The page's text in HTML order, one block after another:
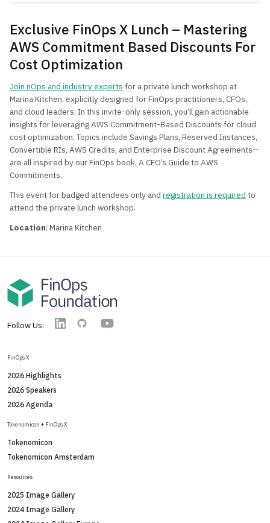
Exclusive FinOps X Lunch – Mastering
AWS Commitment Based Discounts For
Cost Optimization
Join nOps and industry experts for a private lunch workshop at
Marina Kitchen, explicitly designed for FinOps practitioners, CFOs,
and cloud leaders. In this invite-only session, you’ll gain actionable
insights for leveraging AWS Commitment-Based Discounts for cloud
cost optimization. Topics include Savings Plans, Reserved Instances,
Convertible RIs, AWS Credits, and Enterprise Discount Agreements—
are all inspired by our FinOps book, A CFO’s Guide to AWS
Commitments.
This event for badged attendees only and registration is required to
attend the private lunch workshop.
Location: Marina Kitchen
Follow Us: LinkedinGitHub YouTube
FinOps X
2026 Highlights
2026 Speakers
2026 Agenda
Tokenomicon + FinOps X
Tokenomicon
Tokenomicon Amsterdam
Resources
2025 Image Gallery
2024 Image Gallery